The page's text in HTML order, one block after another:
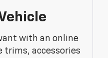
with an online
trims, accessories